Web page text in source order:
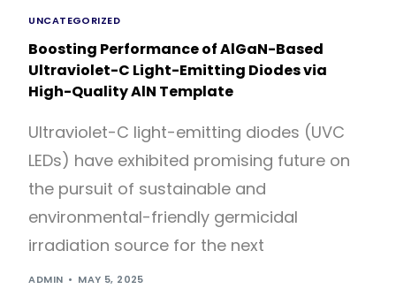
UNCATEGORIZED
Boosting Performance of AlGaN-Based
Ultraviolet-C Light-Emitting Diodes via
High-Quality AlN Template
Ultraviolet-C light-emitting diodes (UVC
LEDs) have exhibited promising future on
the pursuit of sustainable and
environmental-friendly germicidal
irradiation source for the next
ADMIN MAY 5, 2025